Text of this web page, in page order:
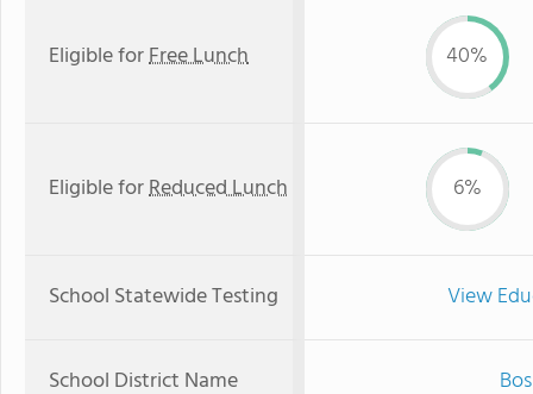
Eligible forFree Lunch 40%
Eligible forReduced Lunch 6%
School Statewide Testing View
School District Name